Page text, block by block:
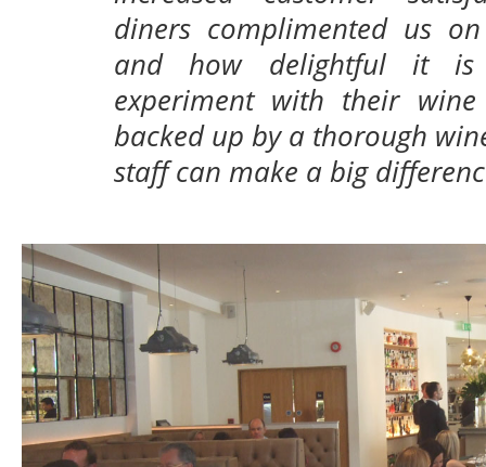
diners complimented us
and how delightful it
experiment with their wine
backed up by a thorough
staff can make a big